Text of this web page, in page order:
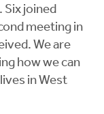
Six joined
meeting in
We are
how we can
in West